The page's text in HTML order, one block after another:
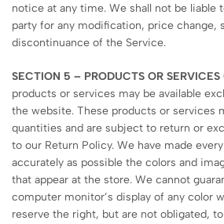
notice at any time. We shall not be liable
party for any modification, price change,
discontinuance of the Service.
SECTION 5 – PRODUCTS OR
products or services may be available
the website. These products or services
quantities and are subject to return or
to our Return Policy. We have made
accurately as possible the colors and
that appear at the store. We cannot
computer monitor’s display of any color
reserve the right, but are not obligated,